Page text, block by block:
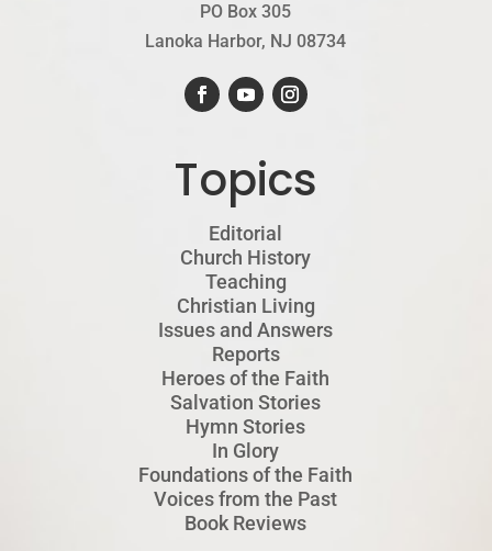
PO Box 305
Lanoka Harbor, NJ 08734
Topics
Editorial
Church History
Teaching
Christian Living
Issues and Answers
Reports
Heroes of the Faith
Salvation Stories
Hymn Stories
In Glory
Foundations of the Faith
Voices from the Past
Book Reviews